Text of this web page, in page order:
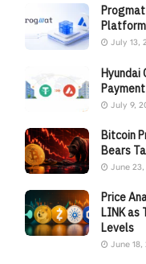
July 13,
Hyundai
July 9,
Bitcoin
Bears
June
Price
LINK as
Levels
June 18,